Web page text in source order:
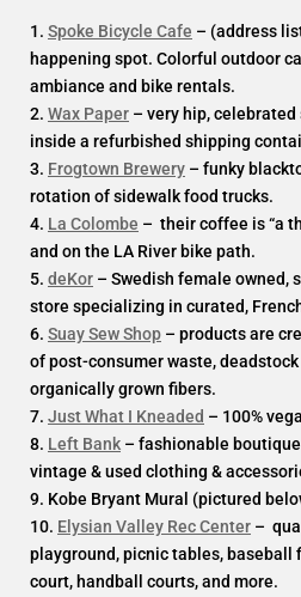
1. Spoke Bicycle Cafe – (address
happening spot. Colorful outdoor
ambiance and bike rentals.
2. Wax Paper – very hip,
inside a refurbished shipping
3. Frogtown Brewery – funky
rotation of sidewalk food trucks.
4. La Colombe – their coffee is “a
and on the LA River bike path.
5. deKor – Swedish female owned,
store specializing in curated,
6. Suay Sew Shop – products are
of post-consumer waste,
organically grown fibers.
7. Just What I Kneaded – 100%
8. Left Bank – fashionable
vintage & used clothing &
9. Kobe Bryant Mural (pictured
10. Elysian Valley Rec Center –
playground, picnic tables, baseball
court, handball courts, and more.